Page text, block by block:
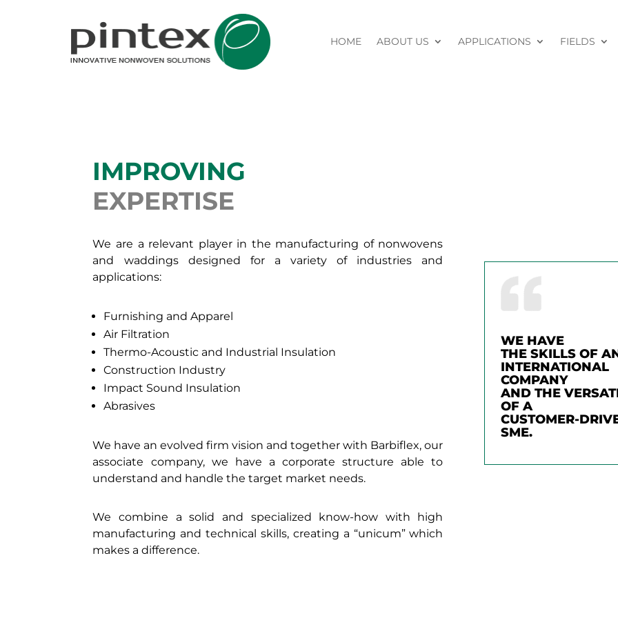
HOME ABOUT US APPLICATIONS FIELDS
IMPROVING
EXPERTISE
We are a relevant player in the manufacturing of nonwovens
and waddings designed for a variety of industries and
applications:
Furnishing and Apparel
Air Filtration
Thermo-Acoustic and Industrial Insulation
Construction Industry
Impact Sound Insulation
Abrasives
We have an evolved firm vision and together with Barbiflex, our
associate company, we have a corporate structure able to
understand and handle the target market needs.
We combine a solid and specialized know-how with high
manufacturing and technical skills, creating a “unicum” which
makes a difference.
WE HAVE
THE SKILLS OF
INTERNATIONAL
COMPANY
AND THE
OF A
CUSTOMER-
SME.